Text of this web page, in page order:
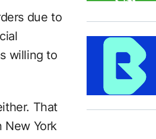
due to
willing to
That
New York